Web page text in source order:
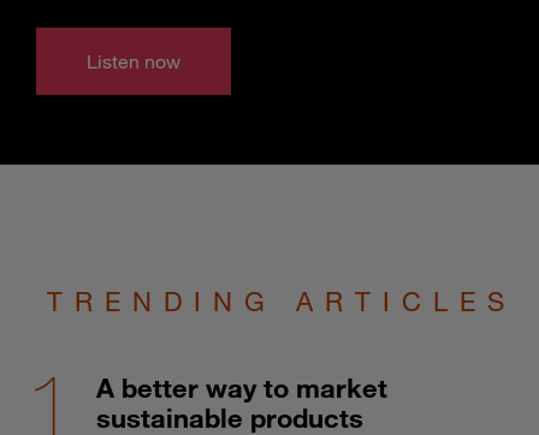
Listen now
TRENDING ARTICLES
A better way to market
sustainable products